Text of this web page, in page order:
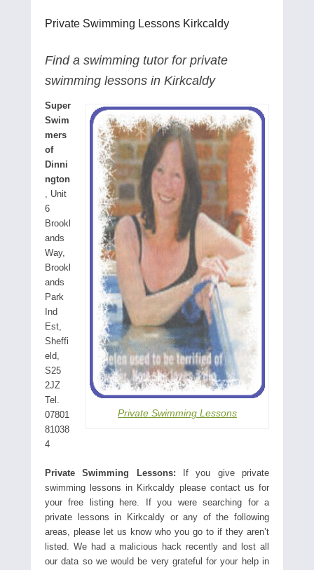
Private Swimming Lessons Kirkcaldy
Find a swimming tutor for private
swimming lessons in Kirkcaldy
Private Swimming Lessons
Super
Swim
mers
of
Dinni
ngton
, Unit
6
Brookl
ands
Way,
Brookl
ands
Park
Ind
Est,
Sheffi
eld,
S25
2JZ
Tel.
07801
81038
4
Private Swimming Lessons: If you give private
swimming lessons in Kirkcaldy please contact us for
your free listing here. If you were searching for a
private lessons in Kirkcaldy or any of the following
areas, please let us know who you go to if they aren’t
listed. We had a malicious hack recently and lost all
our data so we would be very grateful for your help in